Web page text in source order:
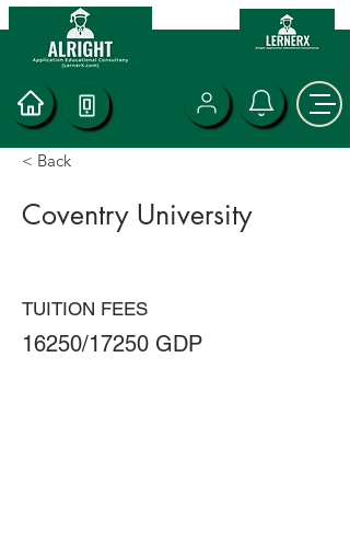
< Back
Coventry University
TUITION FEES
16250/17250 GDP